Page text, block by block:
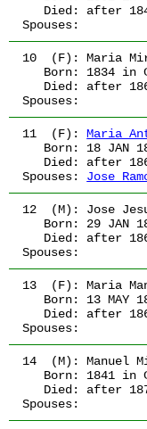
   Died:
after
Spouses:
10  (F):
Maria
   Born:
1834 in
   Died:
after
Spouses:
11  (F):
Maria
   Born:
18 JAN
   Died:
after
Spouses:
Jose
12  (M):
Jose
   Born:
29 JAN
   Died:
after
Spouses:
13  (F):
Maria
   Born:
13 MAY
   Died:
after
Spouses:
14  (M):
Manuel
   Born:
1841 in
   Died:
after
Spouses: